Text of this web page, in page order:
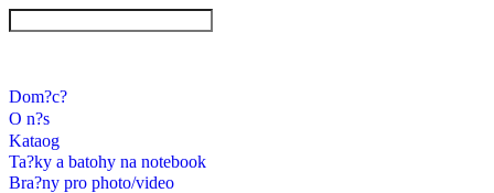
Dom?c?
O n?s
Kataog
Ta?ky a batohy na notebook
Bra?ny pro photo/video